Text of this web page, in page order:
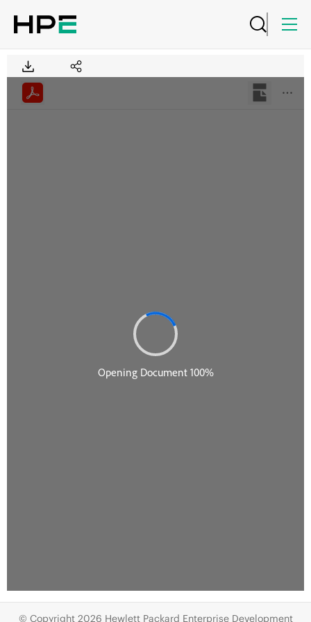
© Copyright 2026 Hewlett Packard Enterprise Development